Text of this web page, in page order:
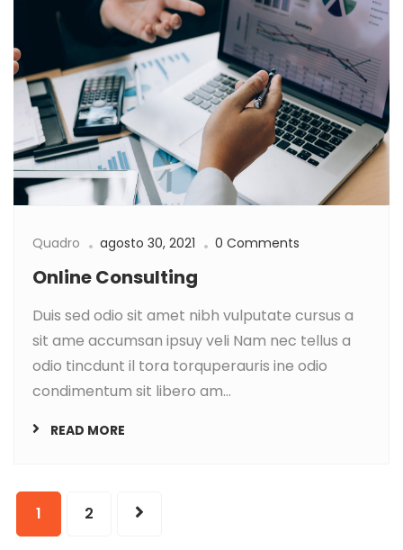
Quadro agosto 30, 2021 0 Comments
Online Consulting
Duis sed odio sit amet nibh vulputate cursus a
sit ame accumsan ipsuy veli Nam nec tellus a
odio tincdunt il tora torquperauris ine odio
condimentum sit libero am...
READ MORE
1 2